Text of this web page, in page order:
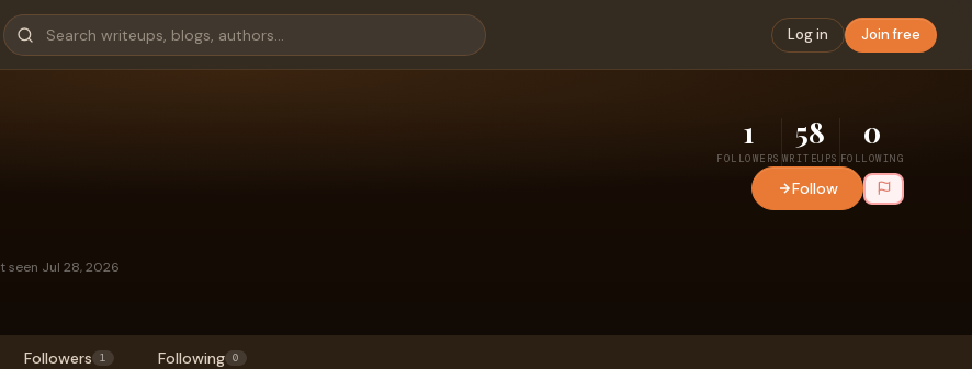
Log in Join free
seen Jul 28, 2026
1
FOLLOWERS
58
WRITEUPS
0
FOLLOWING
Follow
Followers 1 Following 0